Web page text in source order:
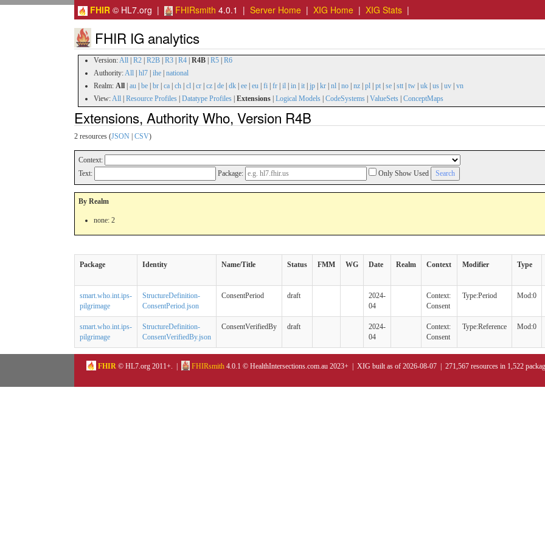
FHIR © HL7.org | FHIRsmith 4.0.1 | Server Home | XIG Home | XIG Stats |
FHIR IG analytics
Version:All R2 R2B R3 R4 R4B R5 R6
Authority:All hl7 ihe national
Realm: All au be br ca ch cl cr cz de dk ee eu fi fr il in it jp kr nl no nz pl pt se stt tw uk us uv vn
View:All Resource Profiles Datatype Profiles Extensions Logical Models CodeSystems ValueSets ConceptMaps
Extensions, Authority Who, Version R4B
2 resources (JSON CSV)
Context:
Text:
Package: Only Show Used
By Realm
none: 2
Package Identity Name/Title Status FMM WG Date Realm Context Modifier Type
smart.who.int.ips-
pilgrimage
StructureDefinition-
ConsentPeriod.json
ConsentPeriod draft
2024-
04
Context:
Consent
Type:Period Mod:0
smart.who.int.ips-
pilgrimage
StructureDefinition-
ConsentVerifiedBy.json
ConsentVerifiedBy draft
2024-
04
Context:
Consent
Type:Reference Mod:0
FHIR © HL7.org 2011+. | FHIRsmith 4.0.1 © HealthIntersections.com.au 2023+ | XIG built as of 2026-08-07 | 271,567 resources in 1,522